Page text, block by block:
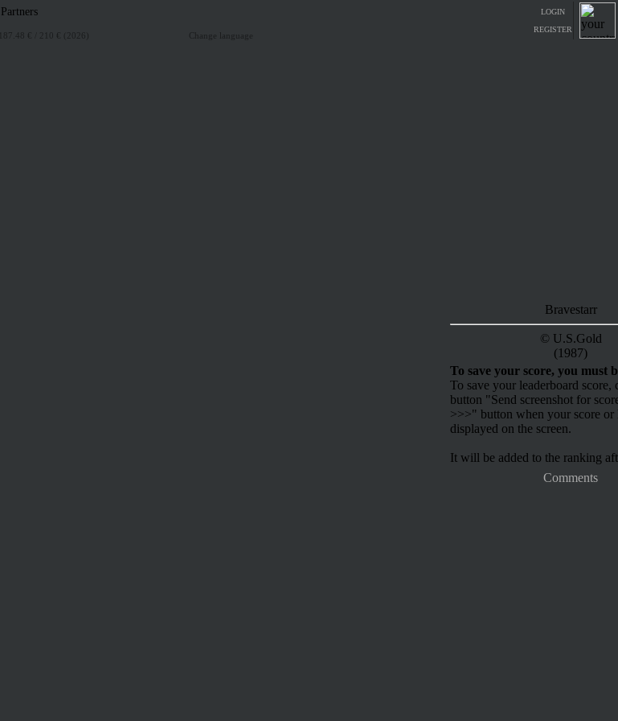
187.48 € / 210 € (2026) Change language
Partners
Bravestarr
© U.S.Gold
(1987)
To save your score, you must
To save your leaderboard score,
button "Send screenshot for
>>>" button when your score or
displayed on the screen.
It will be added to the ranking
Comments
LOGIN
REGISTER